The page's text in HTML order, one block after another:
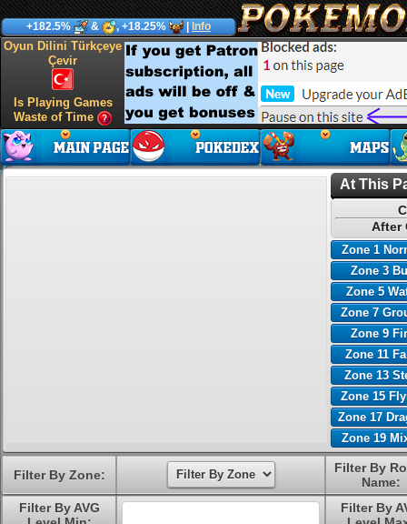
+182.5% & , +18.25% Info
Oyun Dilini Türkçeye
Çevir
Is Playing Games
Waste of Time
At This
After
Zone 1
Zone 3
Zone 5
Zone 7
Zone 9
Zone 11
Zone 13
Zone 15
Zone 17
Zone 19
Filter By Zone:
Filter By
Name:
Filter By AVG
Filter By